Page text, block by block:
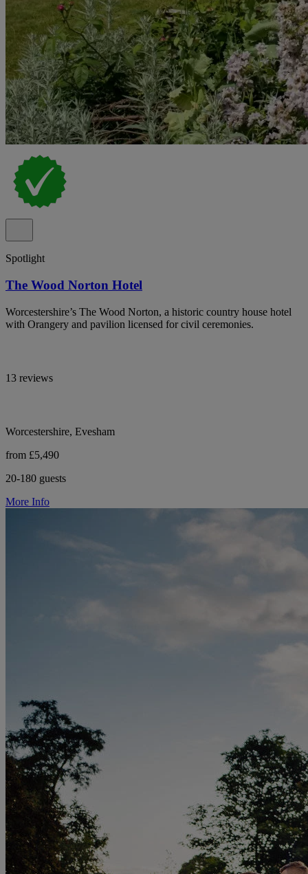
Spotlight
The Wood Norton Hotel
Worcestershire’s The Wood Norton, a historic country house hotel
with Orangery and pavilion licensed for civil ceremonies.
13 reviews
Worcestershire, Evesham
from £5,490
20-180 guests
More Info